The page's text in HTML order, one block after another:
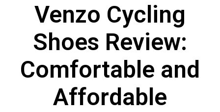
Venzo Cycling
Shoes Review:
Comfortable and
Affordable